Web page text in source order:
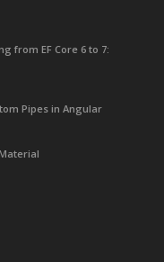
from EF Core 6 to 7:
Pipes in Angular